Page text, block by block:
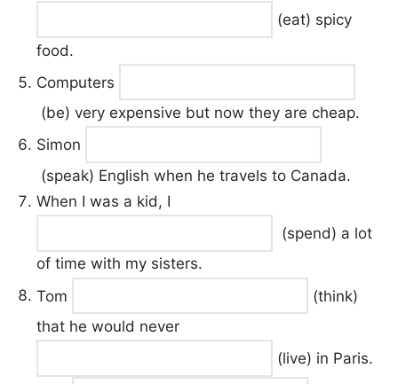
(eat) spicy
food.
Computers
(be) very expensive but now they are cheap.
Simon
(speak) English when he travels to Canada.
When I was a kid, I
(spend) a lot
of time with my sisters.
Tom
(think)
that he would never
(live) in Paris.